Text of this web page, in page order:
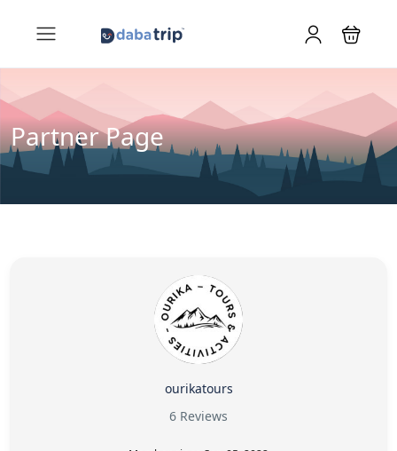
Partner Page
ourikatours
6 Reviews